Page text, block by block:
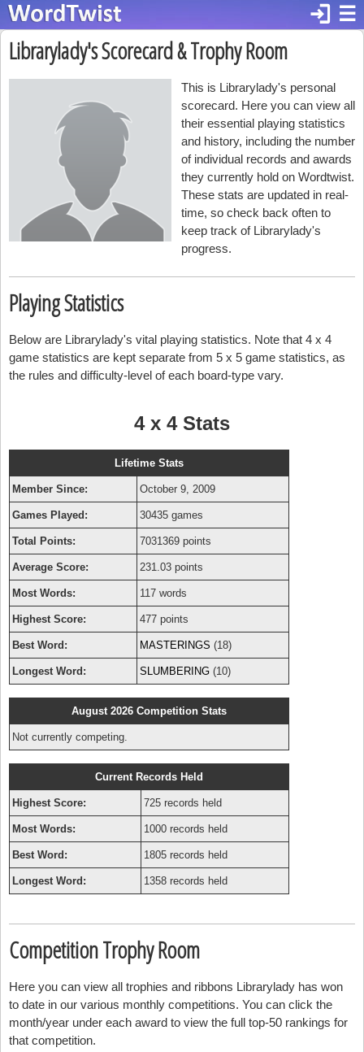
☰
login
Librarylady's Scorecard & Trophy Room
This is Librarylady's personal
scorecard. Here you can view all
their essential playing statistics
and history, including the number
of individual records and awards
they currently hold on Wordtwist.
These stats are updated in real-
time, so check back often to
keep track of Librarylady's
progress.
Playing Statistics
Below are Librarylady's vital playing statistics. Note that 4 x 4
game statistics are kept separate from 5 x 5 game statistics, as
the rules and difficulty-level of each board-type vary.
4 x 4 Stats
Lifetime Stats
Member Since: October 9, 2009
Games Played: 30435 games
Total Points: 7031369 points
Average Score: 231.03 points
Most Words: 117 words
Highest Score: 477 points
Best Word: MASTERINGS (18)
Longest Word: SLUMBERING (10)
August 2026 Competition Stats
Not currently competing.
Current Records Held
Highest Score: 725 records held
Most Words: 1000 records held
Best Word: 1805 records held
Longest Word: 1358 records held
Competition Trophy Room
Here you can view all trophies and ribbons Librarylady has won
to date in our various monthly competitions. You can click the
month/year under each award to view the full top-50 rankings for
that competition.